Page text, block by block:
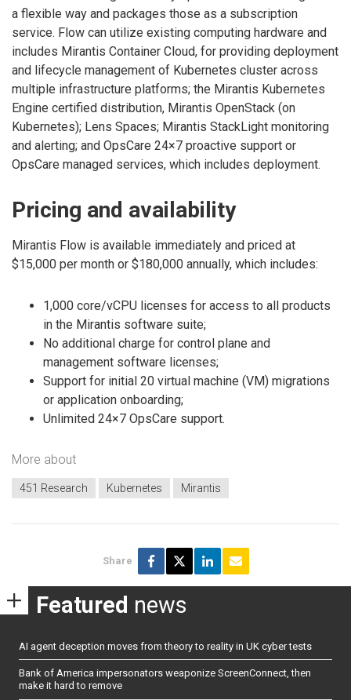
a flexible way and packages those as a subscription
service. Flow can utilize existing computing hardware and
includes Mirantis Container Cloud, for providing deployment
and lifecycle management of Kubernetes cluster across
multiple infrastructure platforms; the Mirantis Kubernetes
Engine certified distribution, Mirantis OpenStack (on
Kubernetes); Lens Spaces; Mirantis StackLight monitoring
and alerting; and OpsCare 24×7 proactive support or
OpsCare managed services, which includes deployment.
Pricing and availability
Mirantis Flow is available immediately and priced at
$15,000 per month or $180,000 annually, which includes:
1,000 core/vCPU licenses for access to all products
in the Mirantis software suite;
No additional charge for control plane and
management software licenses;
Support for initial 20 virtual machine (VM) migrations
or application onboarding;
Unlimited 24×7 OpsCare support.
More about
451 Research Kubernetes Mirantis
Share
Featured news
AI agent deception moves from theory to reality in UK cyber tests
Bank of America impersonators weaponize ScreenConnect, then
make it hard to remove